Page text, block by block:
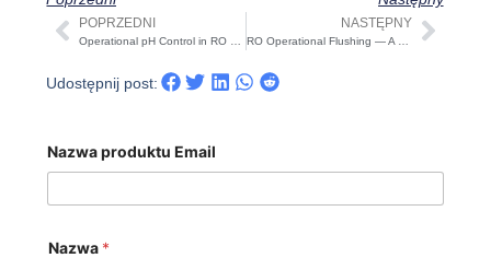
Prev
POPRZEDNI NASTĘPNY
Udostępnij post:
Nazwa produktu Email
Nazwa *